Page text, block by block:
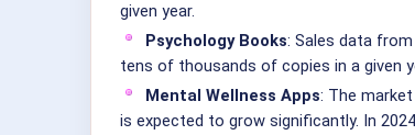
given year.
Psychology Books: Sales data
tens of thousands of copies in a given
Mental Wellness Apps: The
is expected to grow significantly. In